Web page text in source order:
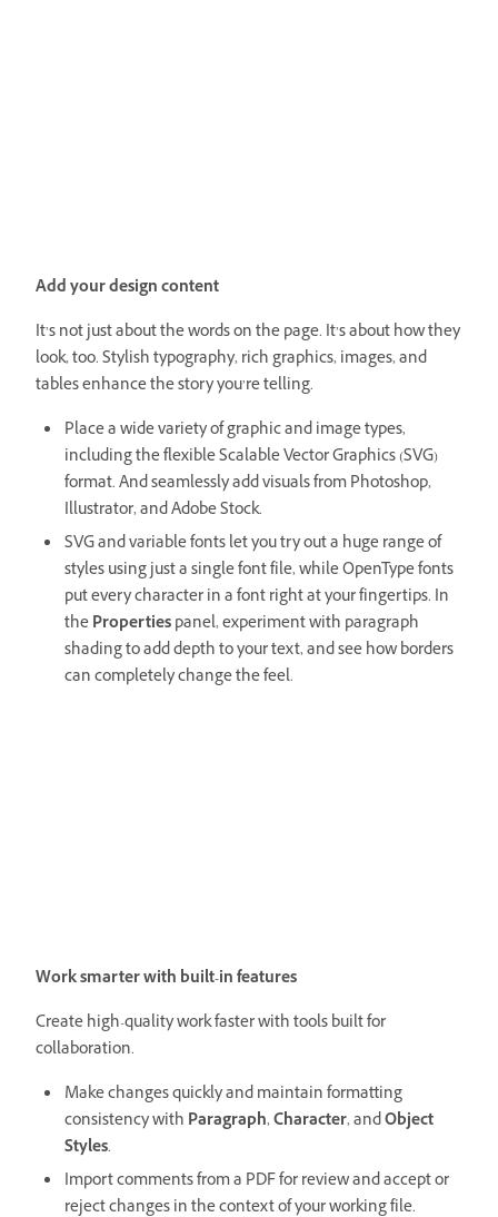
Add your design content
It’s not just about the words on the page. It’s about how they
look, too. Stylish typography, rich graphics, images, and
tables enhance the story you’re telling.
Place a wide variety of graphic and image types,
including the flexible Scalable Vector Graphics (SVG)
format. And seamlessly add visuals from Photoshop,
Illustrator, and Adobe Stock.
SVG and variable fonts let you try out a huge range of
styles using just a single font file, while OpenType fonts
put every character in a font right at your fingertips. In
thePropertiespanel, experiment with paragraph
shading to add depth to your text, and see how borders
can completely change the feel.
Work smarter with built-in features
Create high-quality work faster with tools built for
collaboration.
Make changes quickly and maintain formatting
consistency with Paragraph,Character, andObject
Styles.
Import comments from a PDF for review and accept or
reject changes in the context of your working file.